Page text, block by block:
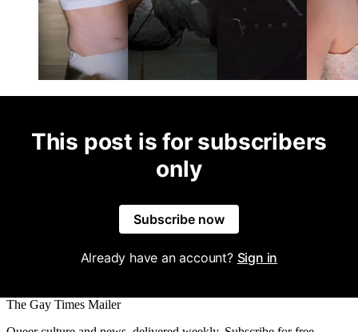
This post is for subscribers
only
Subscribe now
Already have an account? Sign in
The Gay Times Mailer